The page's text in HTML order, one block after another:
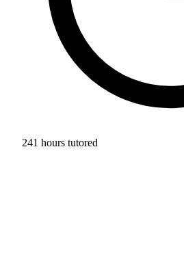
241 hours tutored